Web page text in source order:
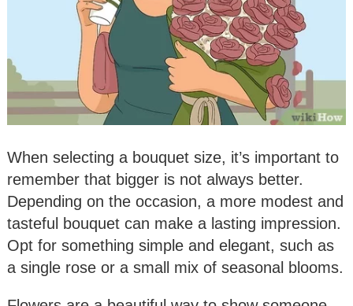
When selecting a bouquet size, it’s important to
remember that bigger is not always better.
Depending on the occasion, a more modest and
tasteful bouquet can make a lasting impression.
Opt for something simple and elegant, such as
a single rose or a small mix of seasonal blooms.